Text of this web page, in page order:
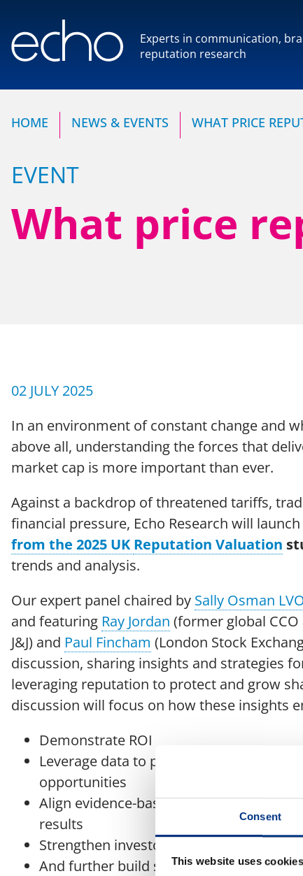
Consent
This website uses cookies
Experts in communication,
reputation research
Experts in
reputation research
HOME
OUR COMPANY
© 2026 Echo Group Limited Terms of Use Policies
HOME NEWS & EVENTS WHAT PRICE
EVENT
What price
02 JULY 2025
In an environment of constant change and
above all, understanding the forces that
market cap is more important than ever.
Against a backdrop of threatened tariffs,
financial pressure, Echo Research will
from the 2025 UK Reputation Valuation
trends and analysis.
Our expert panel chaired by Sally Osman
and featuring Ray Jordan (former global
J&J) and Paul Fincham (London Stock
discussion, sharing insights and strategies
leveraging reputation to protect and grow
discussion will focus on how these insights
Demonstrate ROI
Leverage data to prioritise your narrative
opportunities
Align evidence-based communications
results
Strengthen investor confidence and
And further build stakeholder trust and